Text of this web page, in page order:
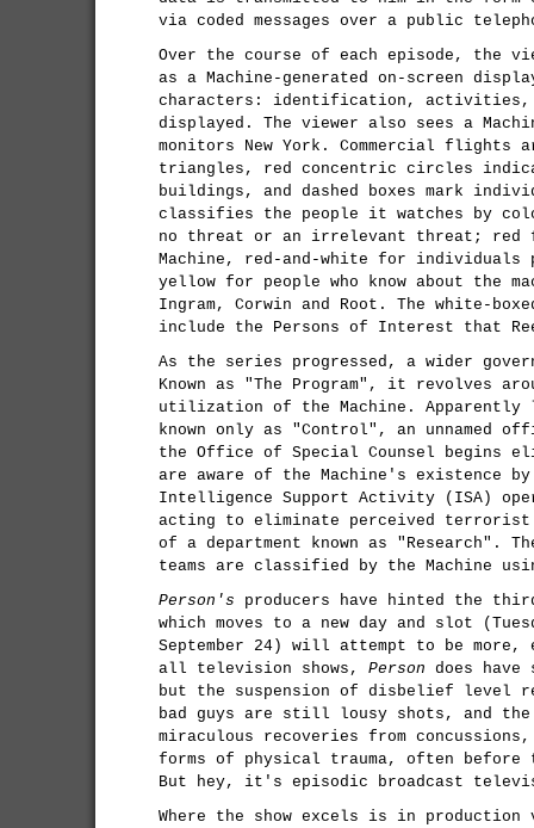
via coded messages over a public
Over the course of each episode, the
as a Machine-generated on-screen
characters: identification, activities,
displayed. The viewer also sees a
monitors New York. Commercial flights
triangles, red concentric circles
buildings, and dashed boxes mark
classifies the people it watches by
no threat or an irrelevant threat; red
Machine, red-and-white for
yellow for people who know about the
Ingram, Corwin and Root. The white-
include the Persons of Interest that
As the series progressed, a wider
Known as "The Program", it revolves
utilization of the Machine. Apparently
known only as "Control", an unnamed
the Office of Special Counsel begins
are aware of the Machine's existence
Intelligence Support Activity (ISA)
acting to eliminate perceived terrorist
of a department known as "Research".
teams are classified by the Machine
Person's producers have hinted the
which moves to a new day and slot
September 24) will attempt to be
all television shows, Person does have
but the suspension of disbelief level
bad guys are still lousy shots, and the
miraculous recoveries from
forms of physical trauma, often
But hey, it's episodic broadcast
Where the show excels is in production